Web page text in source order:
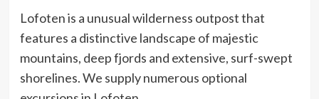
Lofoten is a unusual wilderness outpost that
features a distinctive landscape of majestic
mountains, deep fjords and extensive, surf-swept
shorelines. We supply numerous optional